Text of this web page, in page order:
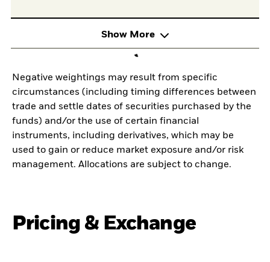
Show More
Negative weightings may result from specific
circumstances (including timing differences between
trade and settle dates of securities purchased by the
funds) and/or the use of certain financial
instruments, including derivatives, which may be
used to gain or reduce market exposure and/or risk
management. Allocations are subject to change.
Pricing & Exchange